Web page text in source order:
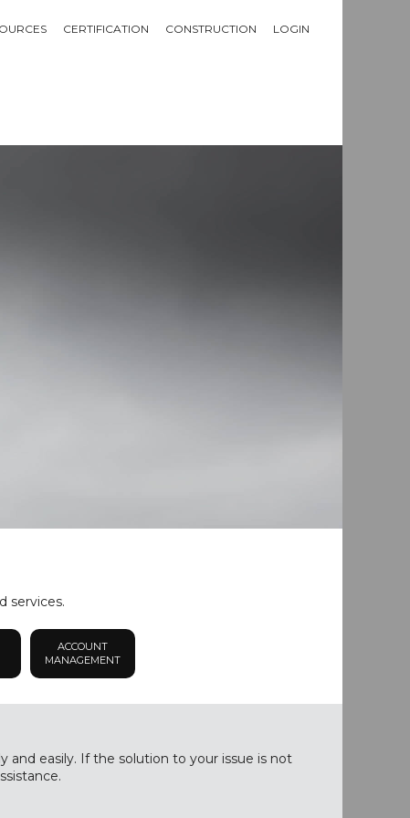
CERTIFICATION CONSTRUCTION LOGIN
services.
ACCOUNT
MANAGEMENT
and easily. If the solution to your issue is not